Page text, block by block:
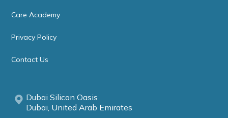
Care Academy
Privacy Policy
Contact Us
Dubai Silicon Oasis
Dubai, United Arab Emirates